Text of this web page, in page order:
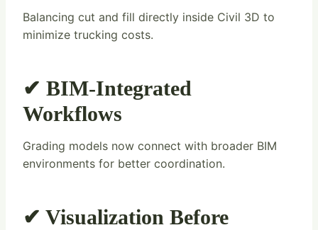
Balancing cut and fill directly inside Civil 3D to
minimize trucking costs.
✔ BIM-Integrated
Workflows
Grading models now connect with broader BIM
environments for better coordination.
✔ Visualization Before